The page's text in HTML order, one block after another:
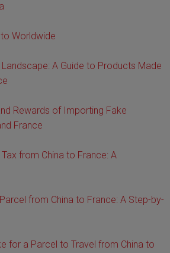
Worldwide
A Guide to Products Made
Rewards of Importing Fake
France
from China to France: A
from China to France: A Step-by-
for a Parcel to Travel from China to